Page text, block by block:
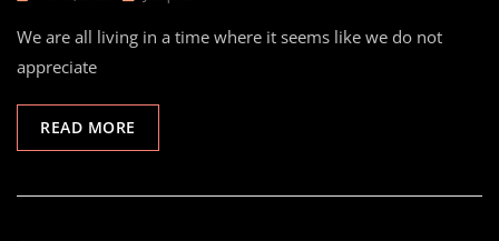
We are all living in a time where it seems like we do not
appreciate
READ MORE